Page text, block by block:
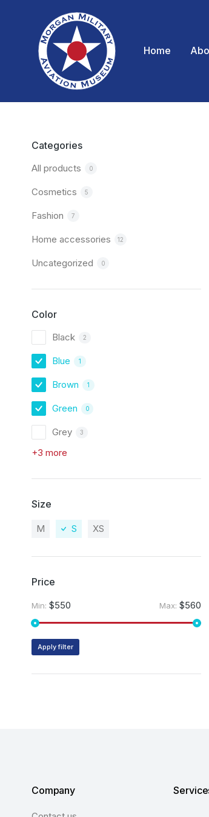
Home
Categories
All products 0
Cosmetics 5
Fashion 7
Home accessories 12
Uncategorized 0
Color
Black 2
Blue 1
Brown 1
Green 0
Grey 3
+3 more
Size
M S XS
Price
Min: $550 Max: $560
Apply filter
Company